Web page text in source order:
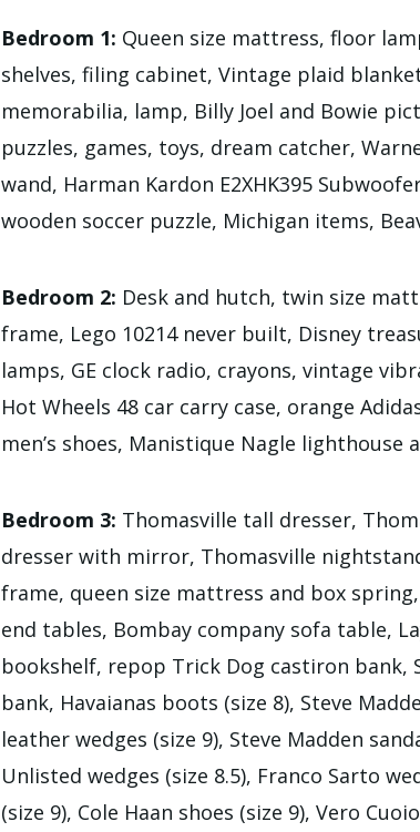
Bedroom 1: Queen size mattress, floor
shelves, filing cabinet, Vintage plaid
memorabilia, lamp, Billy Joel and Bowie
puzzles, games, toys, dream catcher,
wand, Harman Kardon E2XHK395
wooden soccer puzzle, Michigan items,
Bedroom 2: Desk and hutch, twin size
frame, Lego 10214 never built, Disney
lamps, GE clock radio, crayons, vintage
Hot Wheels 48 car carry case, orange
men’s shoes, Manistique Nagle lighthouse
Bedroom 3: Thomasville tall dresser,
dresser with mirror, Thomasville
frame, queen size mattress and box
end tables, Bombay company sofa table,
bookshelf, repop Trick Dog castiron bank,
bank, Havaianas boots (size 8), Steve
leather wedges (size 9), Steve Madden
Unlisted wedges (size 8.5), Franco Sarto
(size 9), Cole Haan shoes (size 9), Vero